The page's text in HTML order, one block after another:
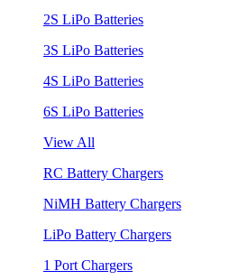
2S LiPo Batteries
3S LiPo Batteries
4S LiPo Batteries
6S LiPo Batteries
View All
RC Battery Chargers
NiMH Battery Chargers
LiPo Battery Chargers
1 Port Chargers